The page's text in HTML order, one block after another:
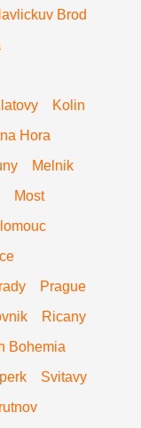
Brod
Kolin
Hora
Melnik
Most
Prague
Ricany
Bohemia
Svitavy